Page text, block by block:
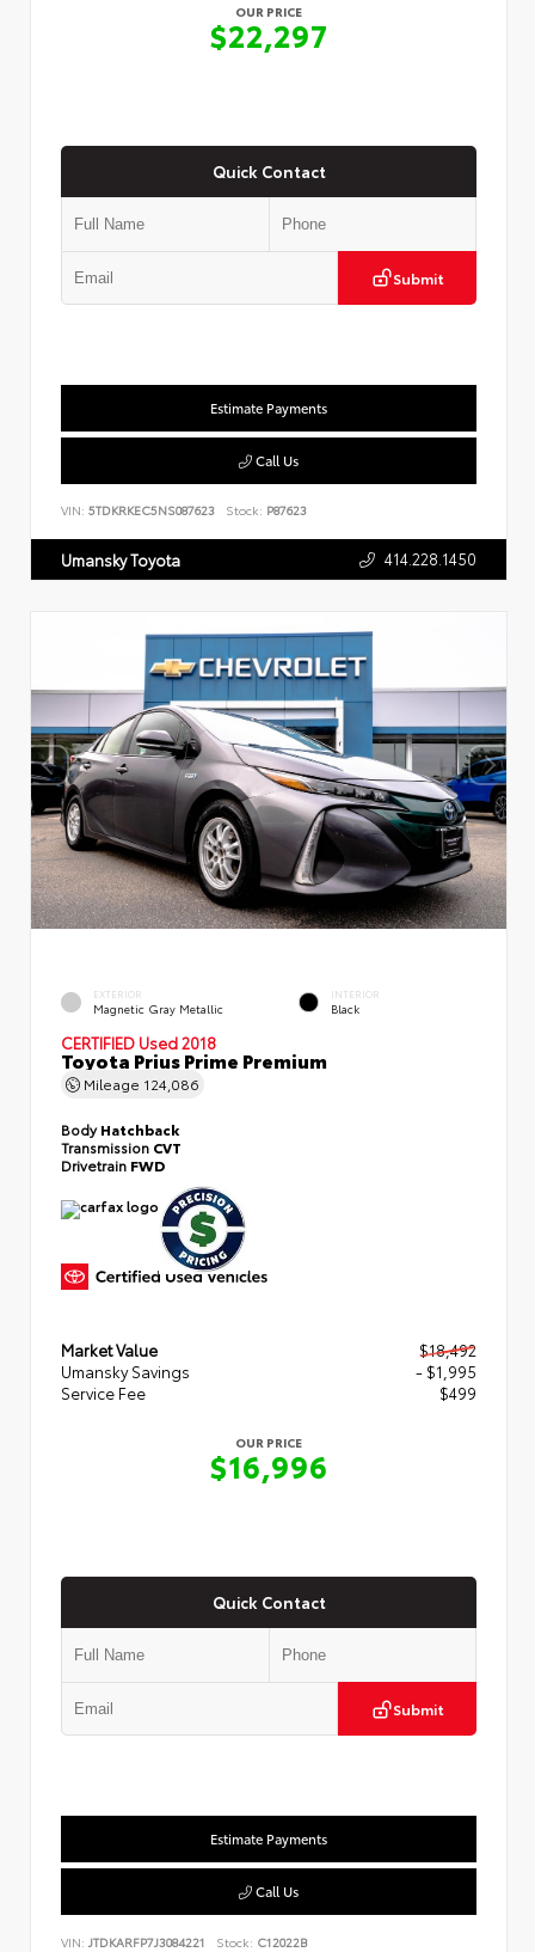
OUR PRICE
$22,297
Quick Contact
Submit
Estimate Payments
Call Us
VIN: 5TDKRKEC5NS087623 Stock: P87623
Umansky Toyota 414.228.1450
EXTERIOR
Magnetic Gray Metallic
INTERIOR
Black
CERTIFIED Used 2018
Toyota Prius Prime Premium
Mileage 124,086
BodyHatchback
Transmission CVT
Drivetrain FWD
Market Value
$18,492
Umansky Savings
- $1,995
Service Fee
$499
OUR PRICE
$16,996
Quick Contact
Submit
Estimate Payments
Call Us
VIN: JTDKARFP7J3084221 Stock: C12022B